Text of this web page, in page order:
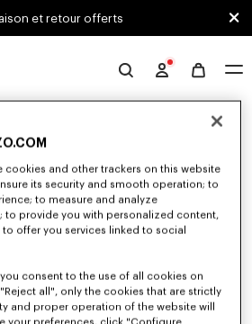
et retour offerts
recherche n'a abouti à aucun
résultat.
cookies and other trackers on this website
its security and smooth operation; to
to measure and analyze
to provide you with personalized content,
offer you services linked to social
consent to the use of all cookies on
all", only the cookies that are strictly
and proper operation of the website will